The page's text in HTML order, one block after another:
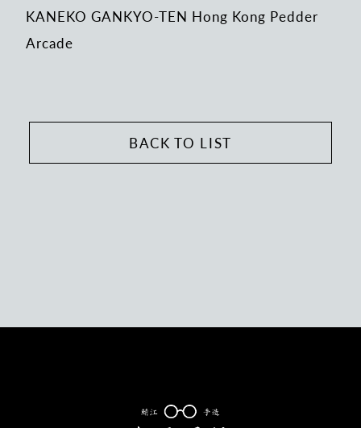
KANEKO GANKYO-TEN Hong Kong Pedder
Arcade
BACK TO LIST